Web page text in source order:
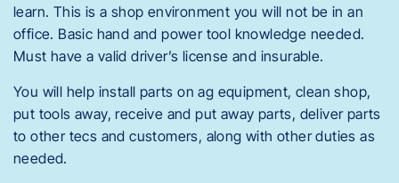
learn. This is a shop environment you will not be in an
office. Basic hand and power tool knowledge needed.
Must have a valid driver’s license and insurable.
You will help install parts on ag equipment, clean shop,
put tools away, receive and put away parts, deliver parts
to other tecs and customers, along with other duties as
needed.